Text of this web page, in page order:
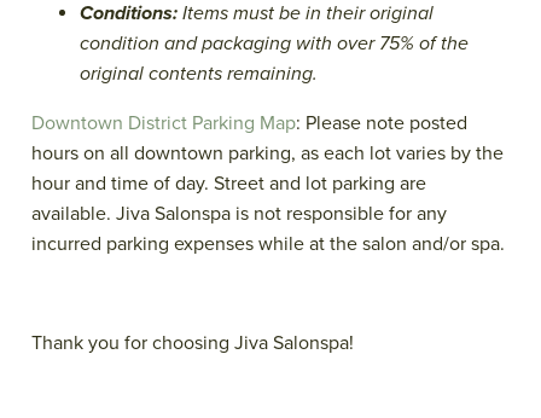
Conditions: Items must be in their original
condition and packaging with over 75% of the
original contents remaining.
Downtown District Parking Map: Please note posted
hours on all downtown parking, as each lot varies by the
hour and time of day. Street and lot parking are
available. Jiva Salonspa is not responsible for any
incurred parking expenses while at the salon and/or spa.
Thank you for choosing Jiva Salonspa!